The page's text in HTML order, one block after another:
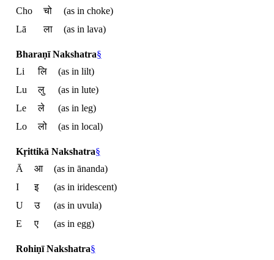
Cho
चो
(as in choke)
Lā
ला (as in lava)
Bharaṇī Nakshatra§
Li
लि
(as in lilt)
Lu
लु
(as in lute)
Le
ले
(as in leg)
Lo
लो (as in local)
Kṛittikā Nakshatra§
Ā
आ
(as in ānanda)
I
इ
(as in iridescent)
U
उ
(as in uvula)
E
ए (as in egg)
Rohiṇī Nakshatra§